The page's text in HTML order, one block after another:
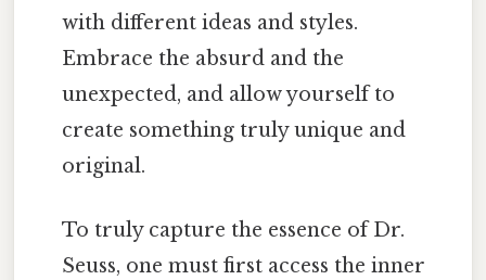
with different ideas and styles.
Embrace the absurd and the
unexpected, and allow yourself to
create something truly unique and
original.
To truly capture the essence of Dr.
Seuss, one must first access the inner